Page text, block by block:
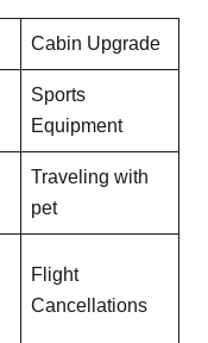
Cabin Upgrade
Sports
Equipment
Traveling with
pet
Flight
Cancellations